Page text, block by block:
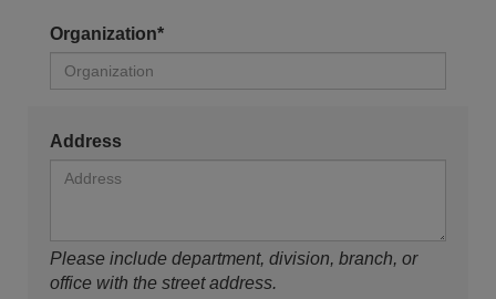
Organization*
Address
Please include department, division, branch, or
office with the street address.